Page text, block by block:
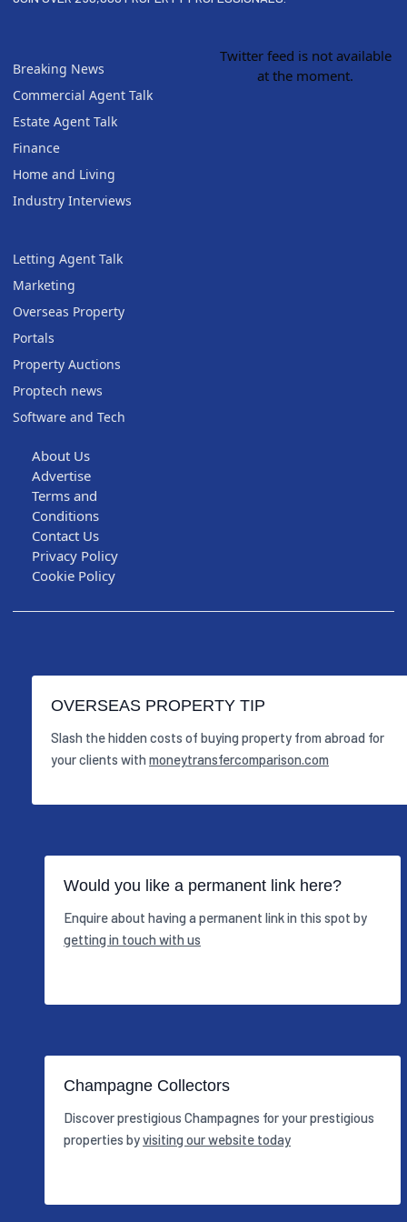
Breaking News
Commercial Agent Talk
Estate Agent Talk
Finance
Home and Living
Industry Interviews
Letting Agent Talk
Marketing
Overseas Property
Portals
Property Auctions
Proptech news
Software and Tech
Twitter feed is not available
at the moment.
About Us
Advertise
Terms and
Conditions
Contact Us
Privacy Policy
Cookie Policy
OVERSEAS PROPERTY TIP
Slash the hidden costs of buying property from abroad for
your clients with moneytransfercomparison.com
Would you like a permanent link here?
Enquire about having a permanent link in this spot by
getting in touch with us
Champagne Collectors
Discover prestigious Champagnes for your prestigious
properties byvisiting our website today